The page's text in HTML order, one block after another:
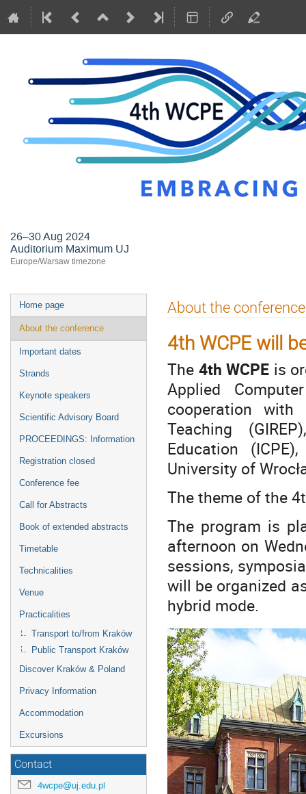
26–30 Aug 2024
Auditorium Maximum UJ
Europe/Warsaw timezone
Event
menu
Home page
About the conference
Important dates
Strands
Keynote speakers
Scientific Advisory Board
PROCEEDINGS: Information
Registration closed
Conference fee
Call for Abstracts
Book of extended abstracts
Timetable
Technicalities
Venue
Practicalities
Transport to/from Kraków
Public Transport Kraków
Discover Kraków & Poland
Privacy Information
Accommodation
Excursions
Contact
4wcpe@uj.edu.pl
About the conference
4th WCPE will
The 4th WCPE is
Applied
cooperation with
Teaching
Education
University of
The theme of the
The program is
afternoon on
sessions,
will be organized
hybrid mode.